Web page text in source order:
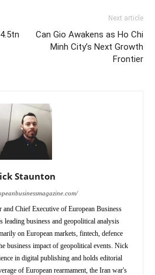
Next article
Can Gio Awakens as Ho Chi
Minh City’s Next Growth
Frontier
Staunton
Chief Executive of European Business
leading business and geopolitical analysis
on European markets, fintech, defence
business impact of geopolitical events. Nick
in digital publishing and holds editorial
of European rearmament, the Iran war's